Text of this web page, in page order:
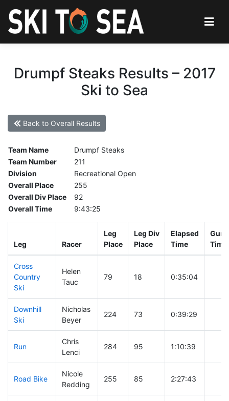
Drumpf Steaks Results – 2017
Ski to Sea
Back to Overall Results
Team Name
Drumpf Steaks
Team Number
211
Division
Recreational Open
Overall Place
255
Overall Div Place
92
Overall Time
9:43:25
Leg Racer
Leg
Place
Leg Div
Place
Elapsed
Time
Gun
Time
Cross
Country
Ski
Helen
Tauc
79 18 0:35:04
Downhill
Ski
Nicholas
Beyer
224 73 0:39:29
Run
Chris
Lenci
284 95 1:10:39
Road Bike
Nicole
Redding
255 85 2:27:43